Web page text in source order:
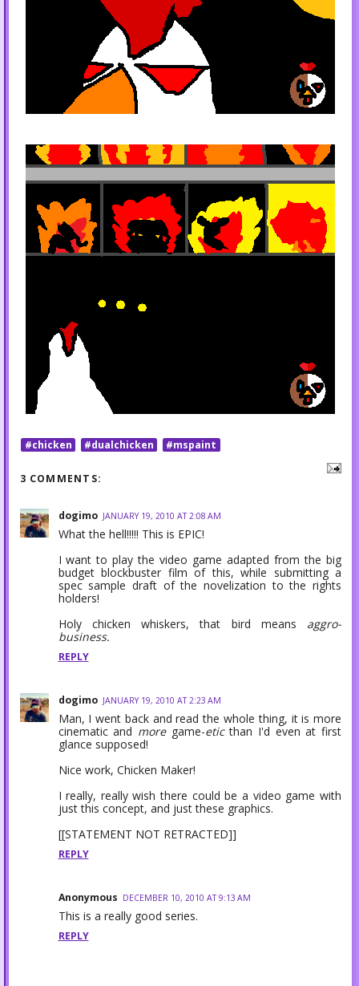
#chicken #dualchicken #mspaint
3 COMMENTS:
dogimo JANUARY 19, 2010 AT 2:08 AM
What the hell!!!!! This is EPIC!
I want to play the video game adapted from the big
budget blockbuster film of this, while submitting a
spec sample draft of the novelization to the rights
holders!
Holy chicken whiskers, that bird means aggro-
business.
REPLY
dogimo JANUARY 19, 2010 AT 2:23 AM
Man, I went back and read the whole thing, it is more
cinematic and moregame-eticthan I'd even at first
glance supposed!
Nice work, Chicken Maker!
I really, really wish there could be a video game with
just this concept, and just these graphics.
[[STATEMENT NOT RETRACTED]]
REPLY
Anonymous DECEMBER 10, 2010 AT 9:13 AM
This is a really good series.
REPLY